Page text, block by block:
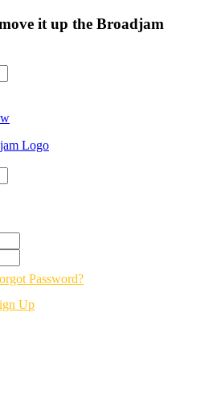
it up the Broadjam
Password?
Up